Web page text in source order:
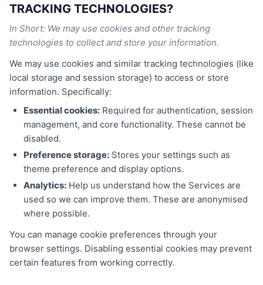
TRACKING TECHNOLOGIES?
In Short: We may use cookies and other tracking
technologies to collect and store your information.
We may use cookies and similar tracking technologies (like
local storage and session storage) to access or store
information. Specifically:
Essential cookies: Required for authentication, session
management, and core functionality. These cannot be
disabled.
Preference storage: Stores your settings such as
theme preference and display options.
Analytics: Help us understand how the Services are
used so we can improve them. These are anonymised
where possible.
You can manage cookie preferences through your
browser settings. Disabling essential cookies may prevent
certain features from working correctly.